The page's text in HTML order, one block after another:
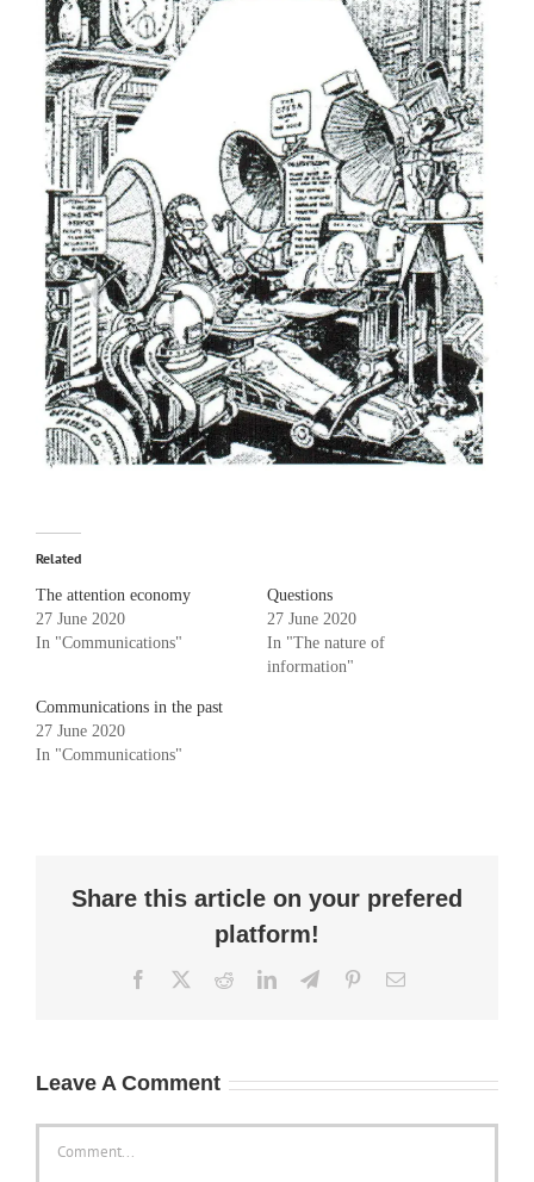
Related
The attention economy
27 June 2020
In "Communications"
Questions
27 June 2020
In "The nature of
information"
Communications in the past
27 June 2020
In "Communications"
Share this article on your prefered
platform!
Facebook RedditLinkedInTelegramPinterestEmail
Leave A Comment